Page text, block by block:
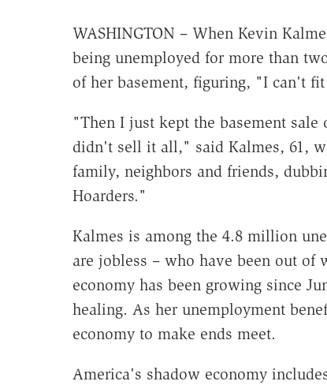
WASHINGTON – When Kevin
being unemployed for more than
of her basement, figuring, "I can't
"Then I just kept the basement
didn't sell it all," said Kalmes, 61,
family, neighbors and friends,
Hoarders."
Kalmes is among the 4.8 million
are jobless – who have been out of
economy has been growing since
healing. As her unemployment
economy to make ends meet.
America's shadow economy